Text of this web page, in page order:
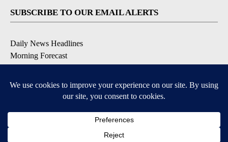
SUBSCRIBE TO OUR EMAIL ALERTS
Daily News Headlines
Morning Forecast
Contests & Promotions
DOWNLOAD OUR APPS